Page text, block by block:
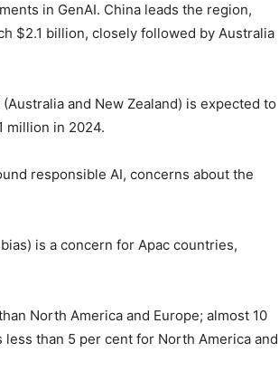
in GenAI. China leads the region,
$2.1 billion, closely followed by Australia
and New Zealand) is expected to
million in 2024.
responsible AI, concerns about the
is a concern for Apac countries,
North America and Europe; almost 10
than 5 per cent for North America and